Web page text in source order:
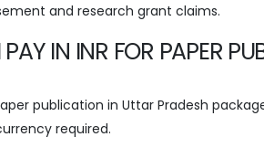
and research grant claims.
IN INR FOR PAPER
publication in Uttar Pradesh
required.